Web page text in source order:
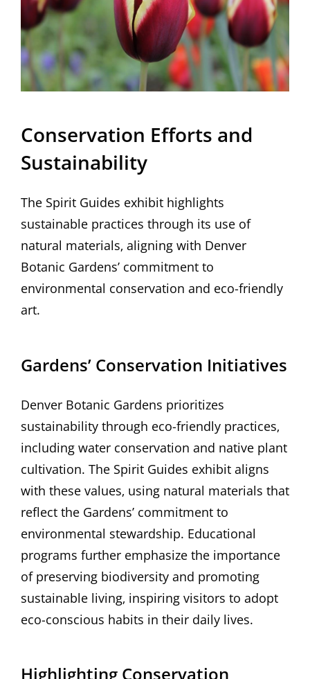
Conservation Efforts and
Sustainability
The Spirit Guides exhibit highlights
sustainable practices through its use of
natural materials‚ aligning with Denver
Botanic Gardens’ commitment to
environmental conservation and eco-friendly
art.
Gardens’ Conservation Initiatives
Denver Botanic Gardens prioritizes
sustainability through eco-friendly practices‚
including water conservation and native plant
cultivation. The Spirit Guides exhibit aligns
with these values‚ using natural materials that
reflect the Gardens’ commitment to
environmental stewardship. Educational
programs further emphasize the importance
of preserving biodiversity and promoting
sustainable living‚ inspiring visitors to adopt
eco-conscious habits in their daily lives.
Highlighting Conservation